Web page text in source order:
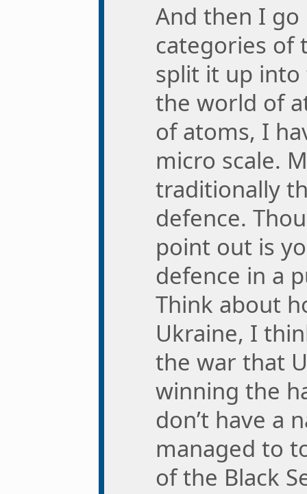
And then I
categories of
split it up
the world of
of atoms, I
micro scale.
traditionally
defence.
point out is
defence in a
Think about
Ukraine, I
the war that
winning the
don’t have a
managed to
of the Black